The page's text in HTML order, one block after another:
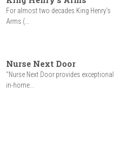
For almost two decades King Henry’s
Arms (...
Nurse Next Door
"Nurse Next Door provides exceptional
in-home...